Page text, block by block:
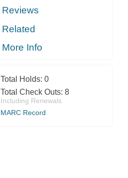
Reviews
Related
More Info
Total Holds: 0
Total Check Outs: 8
Including Renewals
MARC Record